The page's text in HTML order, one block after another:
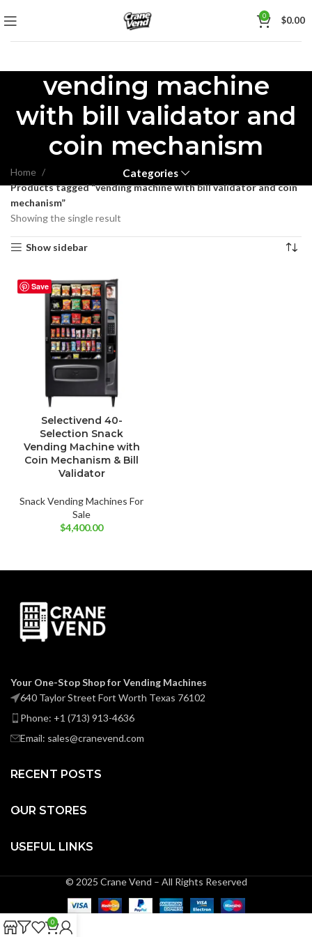
0 $0.00
vending machine
with bill validator and
coin mechanism
Categories
Home
Products tagged “vending machine with bill validator and coin
mechanism”
Showing the single result
Show sidebar
Save
Selectivend 40-
Selection Snack
Vending Machine with
Coin Mechanism & Bill
Validator
Snack Vending Machines For
Sale
$4,400.00
Your One-Stop Shop for Vending Machines
640 Taylor Street Fort Worth Texas 76102
Phone: +1 (713) 913-4636
Email: sales@cranevend.com
RECENT POSTS
OUR STORES
USEFUL LINKS
© 2025 Crane Vend – All Rights Reserved
0